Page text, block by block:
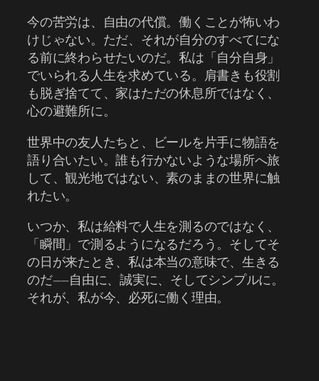
今の苦労は、自由の代償。働くことが怖いわ
けじゃない。ただ、それが自分のすべてにな
る前に終わらせたいのだ。私は「自分自身」
でいられる人生を求めている。肩書きも役割
も脱ぎ捨てて、家はただの休息所ではなく、
心の避難所に。
世界中の友人たちと、ビールを片手に物語を
語り合いたい。誰も行かないような場所へ旅
して、観光地ではない、素のままの世界に触
れたい。
いつか、私は給料で人生を測るのではなく、
「瞬間」で測るようになるだろう。そしてそ
の日が来たとき、私は本当の意味で、生きる
のだ――自由に、誠実に、そしてシンプルに。
それが、私が今、必死に働く理由。